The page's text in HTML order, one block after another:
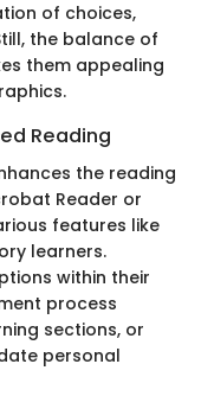
of choices,
the balance of
them appealing
Reading
the reading
Reader or
features like
learners.
within their
process
sections, or
personal